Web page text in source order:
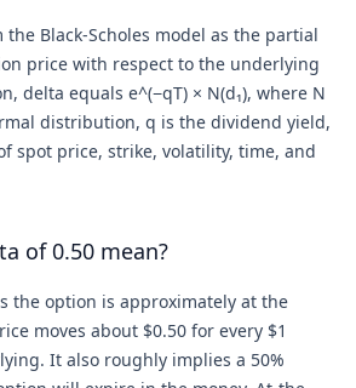
Black-Scholes model as the partial
price with respect to the underlying
delta equals e^(−qT) × N(d₁), where N
distribution, q is the dividend yield,
spot price, strike, volatility, time, and
of 0.50 mean?
the option is approximately at the
moves about $0.50 for every $1
It also roughly implies a 50%